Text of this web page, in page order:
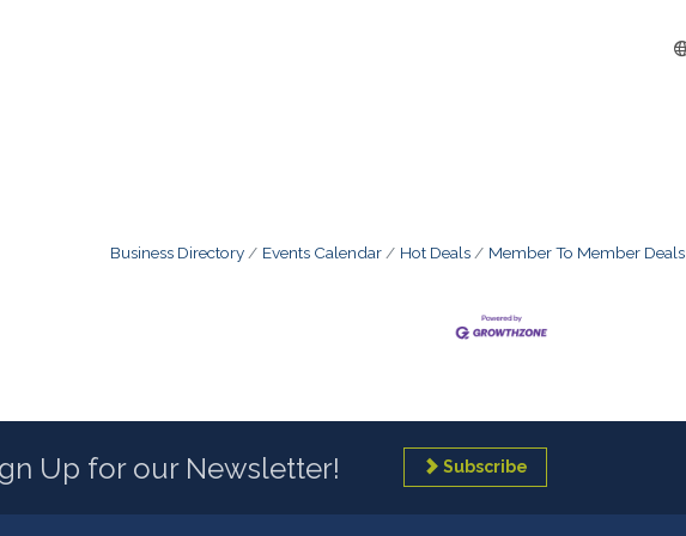
Business Directory Events Calendar Hot Deals Member To Member Deals
Up for our Newsletter! Subscribe